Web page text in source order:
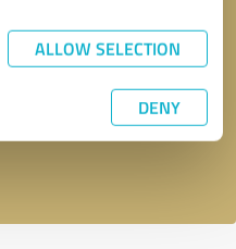
ALLOW SELECTION
DENY
* required fields